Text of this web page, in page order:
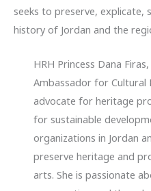
seeks to preserve, explicate,
history of Jordan and the
HRH Princess Dana
Ambassador for Cultural
advocate for heritage
for sustainable
organizations in Jordan
preserve heritage and
arts. She is passionate